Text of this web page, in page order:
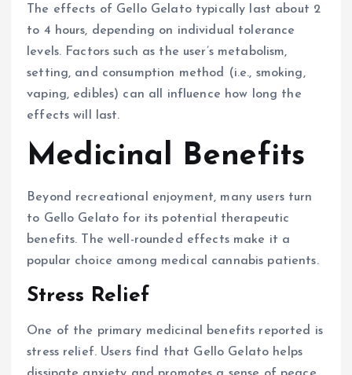
The effects of Gello Gelato typically last about 2
to 4 hours, depending on individual tolerance
levels. Factors such as the user’s metabolism,
setting, and consumption method (i.e., smoking,
vaping, edibles) can all influence how long the
effects will last.
Medicinal Benefits
Beyond recreational enjoyment, many users turn
to Gello Gelato for its potential therapeutic
benefits. The well-rounded effects make it a
popular choice among medical cannabis patients.
Stress Relief
One of the primary medicinal benefits reported is
stress relief. Users find that Gello Gelato helps